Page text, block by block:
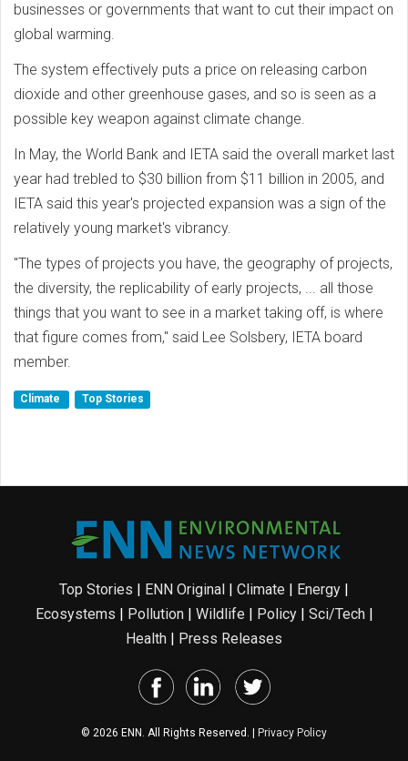
businesses or governments that want to cut their impact on
global warming.
The system effectively puts a price on releasing carbon
dioxide and other greenhouse gases, and so is seen as a
possible key weapon against climate change.
In May, the World Bank and IETA said the overall market last
year had trebled to $30 billion from $11 billion in 2005, and
IETA said this year's projected expansion was a sign of the
relatively young market's vibrancy.
"The types of projects you have, the geography of projects,
the diversity, the replicability of early projects, ... all those
things that you want to see in a market taking off, is where
that figure comes from," said Lee Solsbery, IETA board
member.
Climate Top Stories
Top Stories | ENN Original | Climate | Energy |
Ecosystems | Pollution| Wildlife | Policy| Sci/Tech|
Health | Press Releases
© 2026 ENN. All Rights Reserved. | Privacy Policy